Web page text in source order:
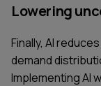
Lowering
Finally, AI
demand
Implementing AI